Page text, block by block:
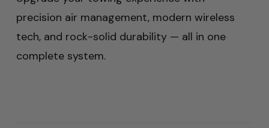
precision air management, modern wireless
tech, and rock-solid durability — all in one
complete system.